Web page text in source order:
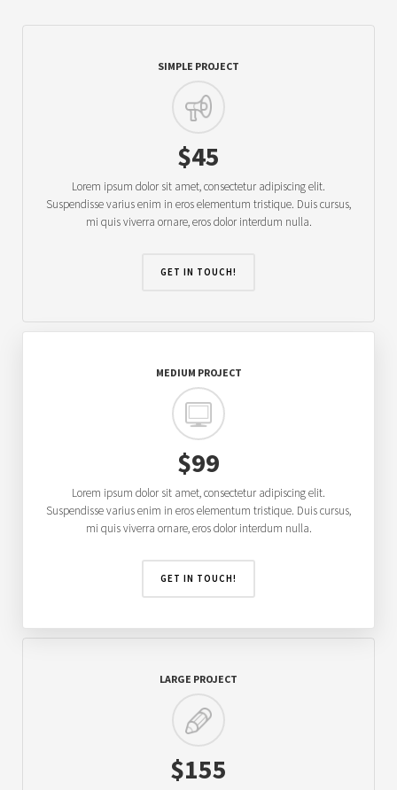
SIMPLE PROJECT
$45
Lorem ipsum dolor sit amet, consectetur adipiscing elit.
Suspendisse varius enim in eros elementum tristique. Duis cursus,
mi quis viverra ornare, eros dolor interdum nulla.
GET IN TOUCH!
MEDIUM PROJECT
$99
Lorem ipsum dolor sit amet, consectetur adipiscing elit.
Suspendisse varius enim in eros elementum tristique. Duis cursus,
mi quis viverra ornare, eros dolor interdum nulla.
GET IN TOUCH!
LARGE PROJECT
$155